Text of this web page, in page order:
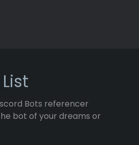
Bots referencer
bot of your dreams or